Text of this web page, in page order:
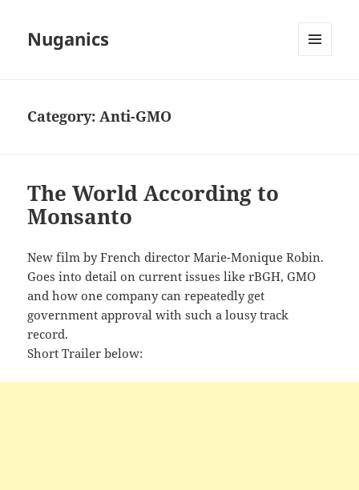
Nuganics
Category:Anti-GMO
The World According to
Monsanto
New film by French director Marie-Monique Robin.
Goes into detail on current issues like rBGH, GMO
and how one company can repeatedly get
government approval with such a lousy track
record.
Short Trailer below: